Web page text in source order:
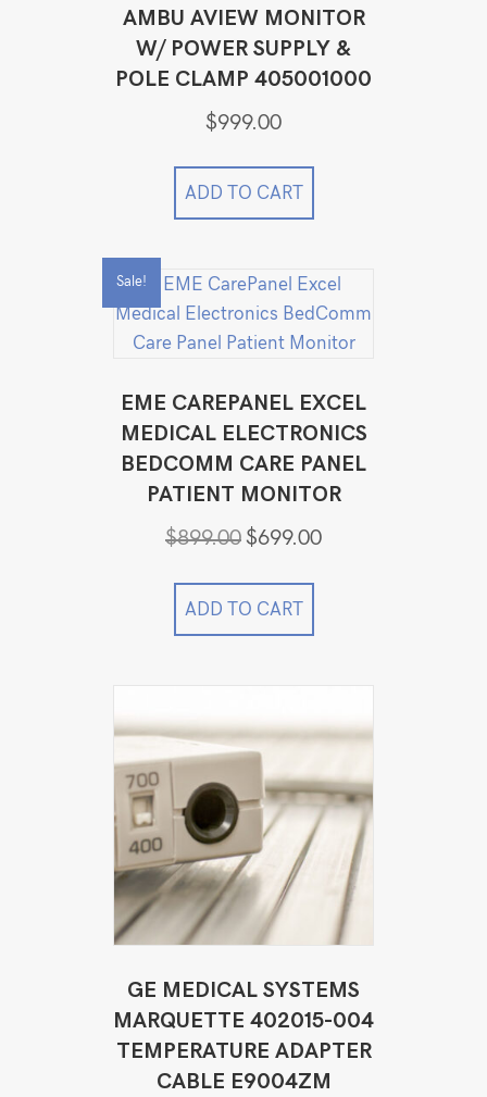
AMBU AVIEW MONITOR
W/ POWER SUPPLY &
POLE CLAMP 405001000
$999.00
ADD TO CART
Sale!
EME CAREPANEL EXCEL
MEDICAL ELECTRONICS
BEDCOMM CARE PANEL
PATIENT MONITOR
$899.00 Original
was:
$899.00.
$699.00Current
ADD TO CART
GE MEDICAL SYSTEMS
MARQUETTE 402015-004
TEMPERATURE ADAPTER
CABLE E9004ZM